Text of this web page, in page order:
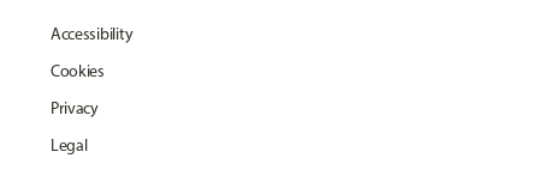
Accessibility
Cookies
Privacy
Legal